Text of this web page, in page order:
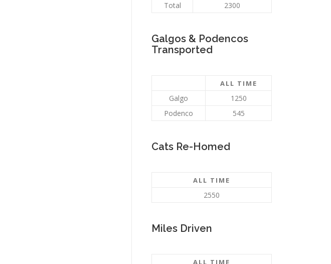
Total
2300
Galgos & Podencos
Transported
ALL TIME
Galgo
1250
Podenco
545
Cats Re-Homed
ALL TIME
2550
Miles Driven
ALL TIME